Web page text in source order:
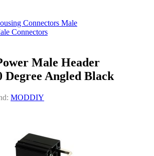
Connectors Male
Connectors
Male Header
Degree Angled Black
MODDIY